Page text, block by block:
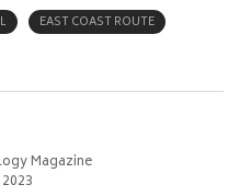
EAST COAST ROUTE
Magazine